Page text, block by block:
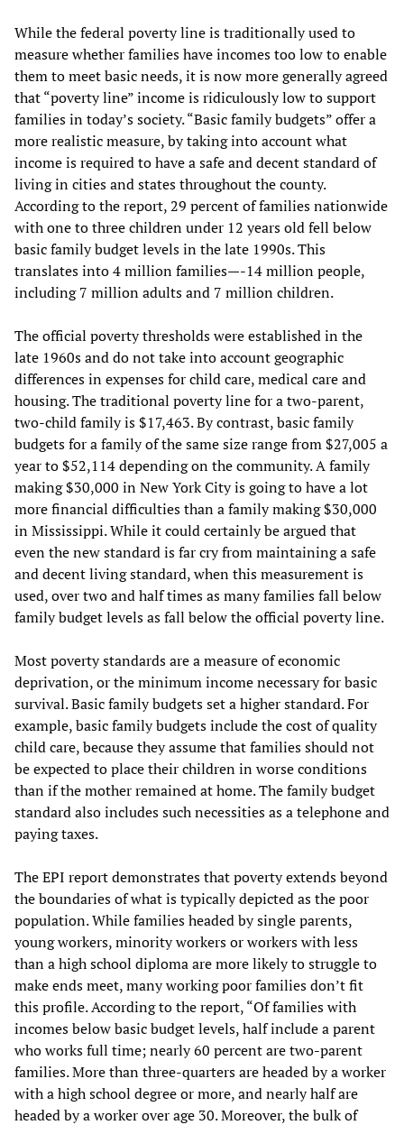
While the federal poverty line is traditionally used to
measure whether families have incomes too low to enable
them to meet basic needs, it is now more generally agreed
that “poverty line” income is ridiculously low to support
families in today’s society. “Basic family budgets” offer a
more realistic measure, by taking into account what
income is required to have a safe and decent standard of
living in cities and states throughout the county.
According to the report, 29 percent of families nationwide
with one to three children under 12 years old fell below
basic family budget levels in the late 1990s. This
translates into 4 million families—-14 million people,
including 7 million adults and 7 million children.
The official poverty thresholds were established in the
late 1960s and do not take into account geographic
differences in expenses for child care, medical care and
housing. The traditional poverty line for a two-parent,
two-child family is $17,463. By contrast, basic family
budgets for a family of the same size range from $27,005 a
year to $52,114 depending on the community. A family
making $30,000 in New York City is going to have a lot
more financial difficulties than a family making $30,000
in Mississippi. While it could certainly be argued that
even the new standard is far cry from maintaining a safe
and decent living standard, when this measurement is
used, over two and half times as many families fall below
family budget levels as fall below the official poverty line.
Most poverty standards are a measure of economic
deprivation, or the minimum income necessary for basic
survival. Basic family budgets set a higher standard. For
example, basic family budgets include the cost of quality
child care, because they assume that families should not
be expected to place their children in worse conditions
than if the mother remained at home. The family budget
standard also includes such necessities as a telephone and
paying taxes.
The EPI report demonstrates that poverty extends beyond
the boundaries of what is typically depicted as the poor
population. While families headed by single parents,
young workers, minority workers or workers with less
than a high school diploma are more likely to struggle to
make ends meet, many working poor families don’t fit
this profile. According to the report, “Of families with
incomes below basic budget levels, half include a parent
who works full time; nearly 60 percent are two-parent
families. More than three-quarters are headed by a worker
with a high school degree or more, and nearly half are
headed by a worker over age 30. Moreover, the bulk of